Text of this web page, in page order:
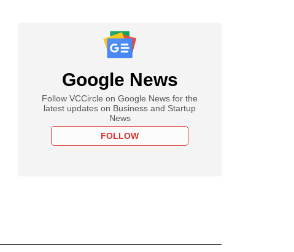
Google News
Follow VCCircle on Google News for the
latest updates on Business and Startup
News
FOLLOW